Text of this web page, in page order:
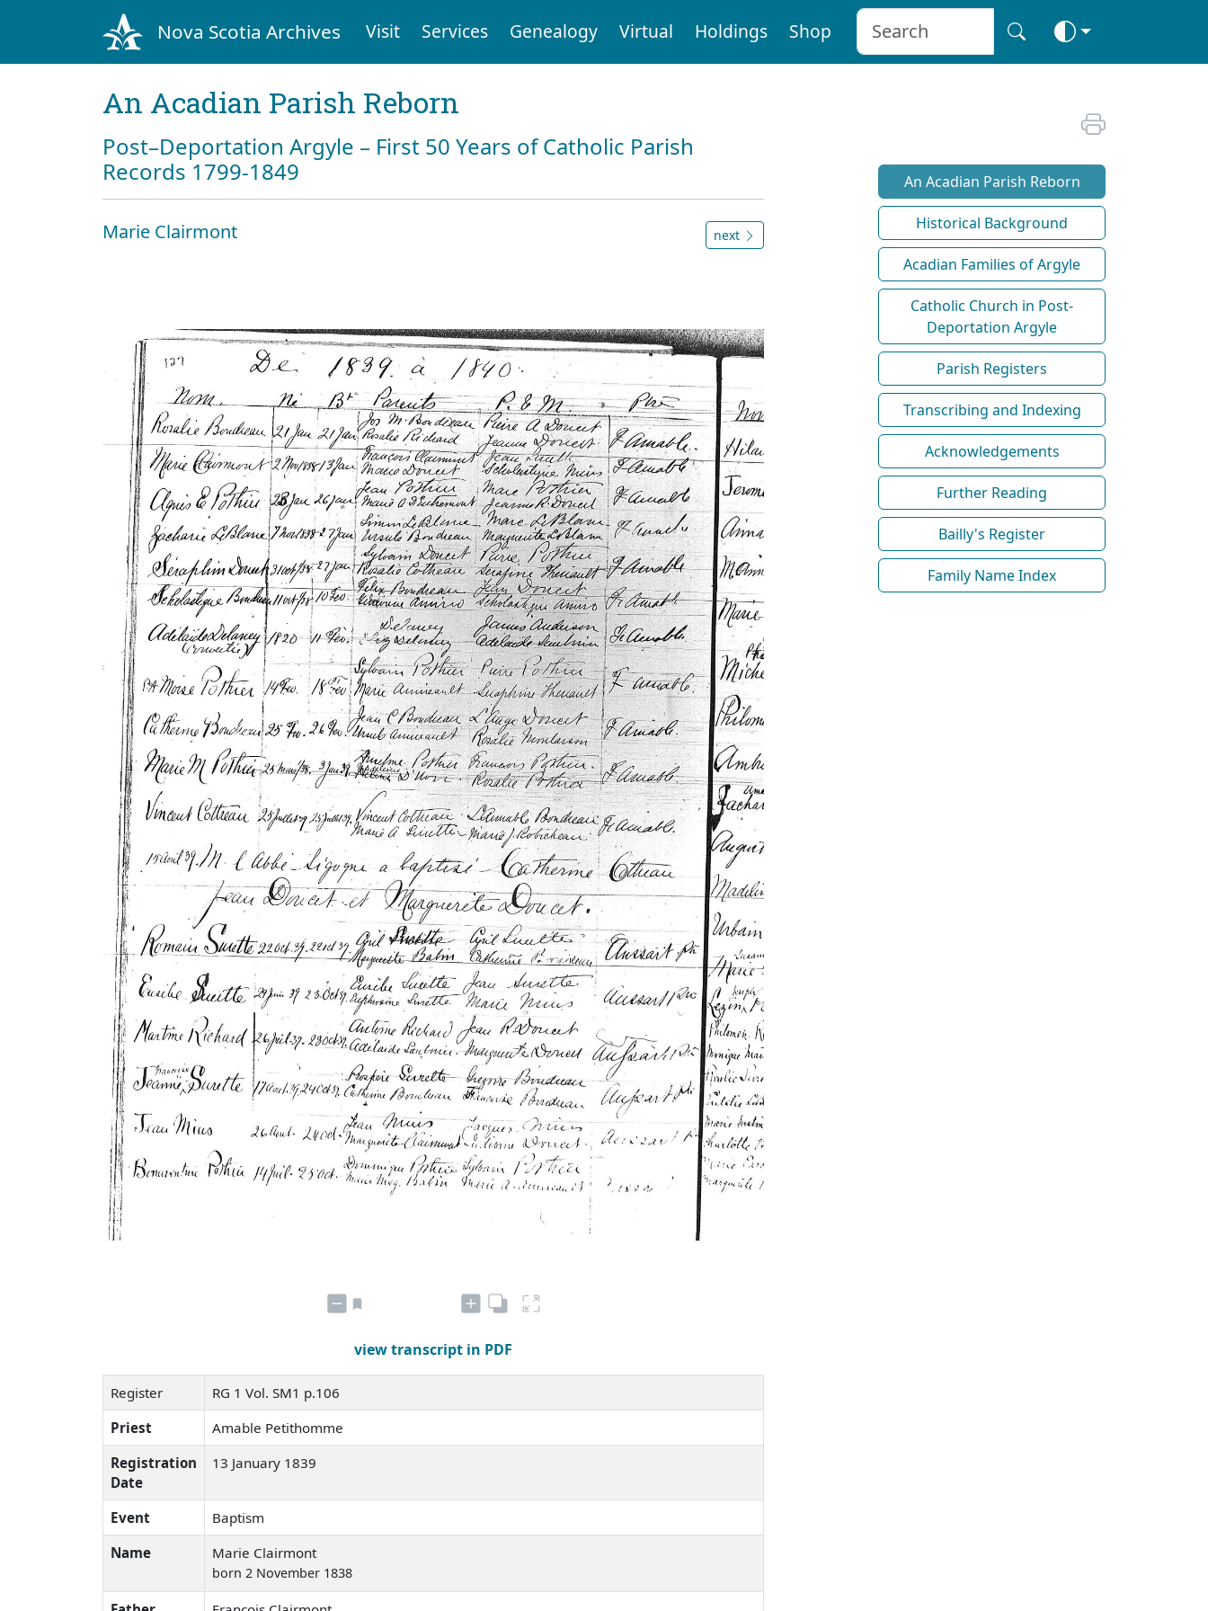
Nova Scotia Archives Visit Services Genealogy Virtual Holdings Shop
An Acadian Parish Reborn
Post–Deportation Argyle – First 50 Years of Catholic Parish
Records 1799-1849
Marie Clairmont next
view transcript in PDF
Register
RG 1 Vol. SM1 p.106
Priest
Amable Petithomme
Registration
Date
13 January 1839
Event
Baptism
Name
Marie Clairmont
born 2 November 1838
An Acadian Parish Reborn
Historical Background
Acadian Families of Argyle
Catholic Church in Post-
Deportation Argyle
Parish Registers
Transcribing and Indexing
Acknowledgements
Further Reading
Bailly's Register
Family Name Index